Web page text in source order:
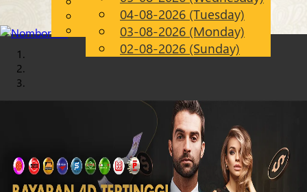
EN
Chinese
Malay
04-08-2026 (Tuesday)
03-08-2026 (Monday)
02-08-2026 (Sunday)